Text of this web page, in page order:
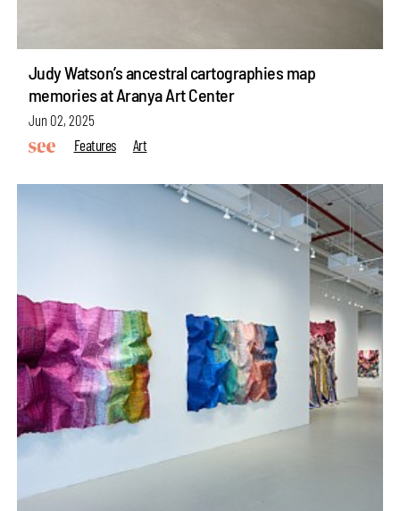
Judy Watson’s ancestral cartographies map
memories at Aranya Art Center
Jun 02, 2025
Features
Art